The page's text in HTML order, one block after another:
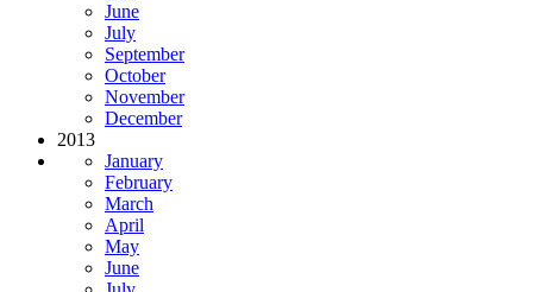
June
July
September
October
November
December
2013
January
February
March
April
May
June